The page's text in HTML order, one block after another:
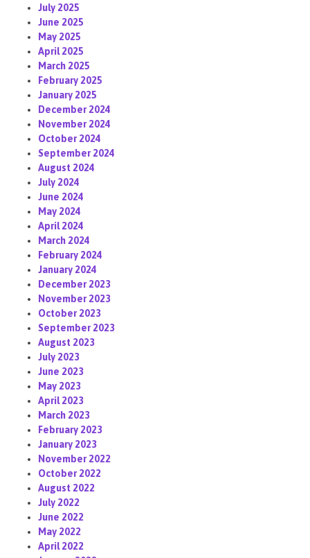
July 2025
June 2025
May 2025
April 2025
March 2025
February 2025
January 2025
December 2024
November 2024
October 2024
September 2024
August 2024
July 2024
June 2024
May 2024
April 2024
March 2024
February 2024
January 2024
December 2023
November 2023
October 2023
September 2023
August 2023
July 2023
June 2023
May 2023
April 2023
March 2023
February 2023
January 2023
November 2022
October 2022
August 2022
July 2022
June 2022
May 2022
April 2022